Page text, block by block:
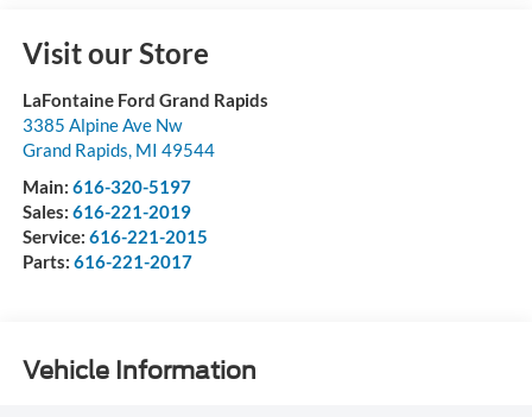
Visit our Store
LaFontaine Ford Grand Rapids
3385 Alpine Ave Nw
Grand Rapids, MI 49544
Main: 616-320-5197
Sales: 616-221-2019
Service: 616-221-2015
Parts: 616-221-2017
Vehicle Information